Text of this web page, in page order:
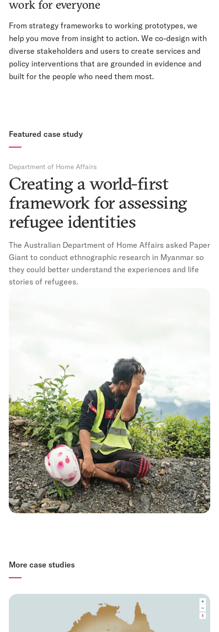
work for everyone
From strategy frameworks to working prototypes, we
help you move from insight to action. We co-design with
diverse stakeholders and users to create services and
policy interventions that are grounded in evidence and
built for the people who need them most.
Featured case study
Department of Home Affairs
Creating a world-first
framework for assessing
refugee identities
The Australian Department of Home Affairs asked Paper
Giant to conduct ethnographic research in Myanmar so
they could better understand the experiences and life
stories of refugees.
More case studies